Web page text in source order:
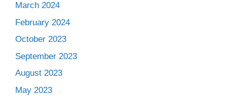
March 2024
February 2024
October 2023
September 2023
August 2023
May 2023